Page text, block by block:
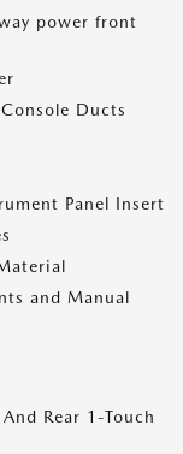
power front
Ducts
Panel Insert
and Manual
Rear 1-Touch